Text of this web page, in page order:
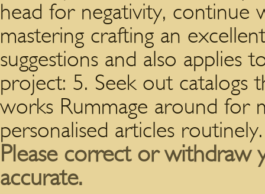
head for negativity,
mastering crafting an
suggestions and also applies
project: 5. Seek out catalogs
works Rummage around for
personalised articles routinely.
Please correct or withdraw
accurate.